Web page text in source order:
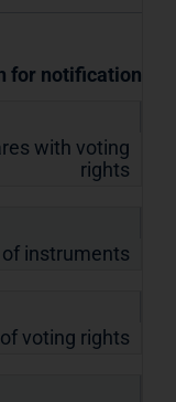
for notification
with voting
rights
instruments
voting rights